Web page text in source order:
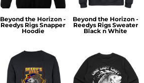
Beyond the Horizon -
Reedys Rigs Snapper
Hoodie
Beyond the Horizon -
Reedys Rigs Sweater
Black n White